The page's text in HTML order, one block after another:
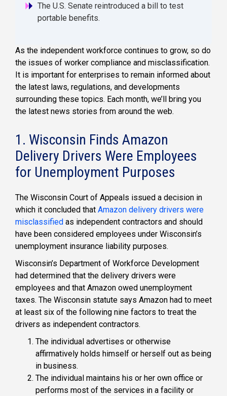
The U.S. Senate reintroduced a bill to test
portable benefits.
As the independent workforce continues to grow, so do
the issues of worker compliance and misclassification.
It is important for enterprises to remain informed about
the latest laws, regulations, and developments
surrounding these topics. Each month, we’ll bring you
the latest news stories from around the web.
1. Wisconsin Finds Amazon
Delivery Drivers Were Employees
for Unemployment Purposes
The Wisconsin Court of Appeals issued a decision in
which it concluded that Amazon delivery drivers were
misclassified as independent contractors and should
have been considered employees under Wisconsin’s
unemployment insurance liability purposes.
Wisconsin’s Department of Workforce Development
had determined that the delivery drivers were
employees and that Amazon owed unemployment
taxes. The Wisconsin statute says Amazon had to meet
at least six of the following nine factors to treat the
drivers as independent contractors.
The individual advertises or otherwise
affirmatively holds himself or herself out as being
in business.
The individual maintains his or her own office or
performs most of the services in a facility or